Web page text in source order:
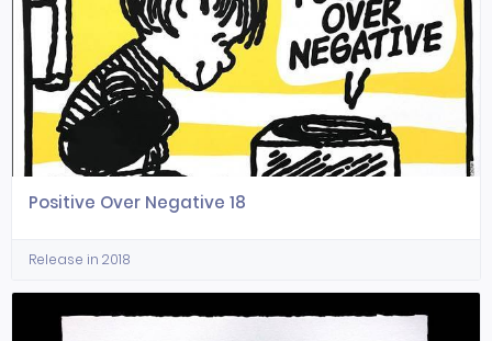
Positive Over Negative 18
Release in 2018